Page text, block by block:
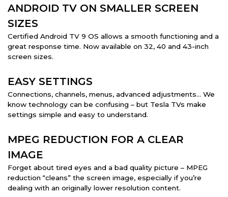
ANDROID TV ON SMALLER SCREEN
SIZES
Certified Android TV 9 OS allows a smooth functioning and a
great response time. Now available on 32, 40 and 43-inch
screen sizes.
EASY SETTINGS
Connections, channels, menus, advanced adjustments… We
know technology can be confusing – but Tesla TVs make
settings simple and easy to understand.
MPEG REDUCTION FOR A CLEAR
IMAGE
Forget about tired eyes and a bad quality picture – MPEG
reduction “cleans” the screen image, especially if you’re
dealing with an originally lower resolution content.